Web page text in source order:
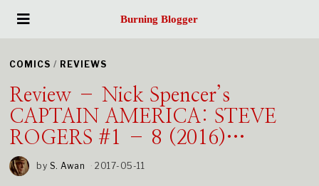
Burning Blogger
COMICS / REVIEWS
Review – Nick Spencer’s
CAPTAIN AMERICA: STEVE
ROGERS #1 – 8 (2016)…
by S. Awan 2017-05-11